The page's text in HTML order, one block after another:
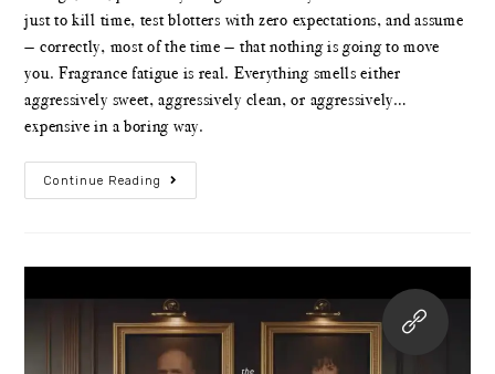
just to kill time, test blotters with zero expectations, and assume
— correctly, most of the time — that nothing is going to move
you. Fragrance fatigue is real. Everything smells either
aggressively sweet, aggressively clean, or aggressively…
expensive in a boring way.
Continue Reading